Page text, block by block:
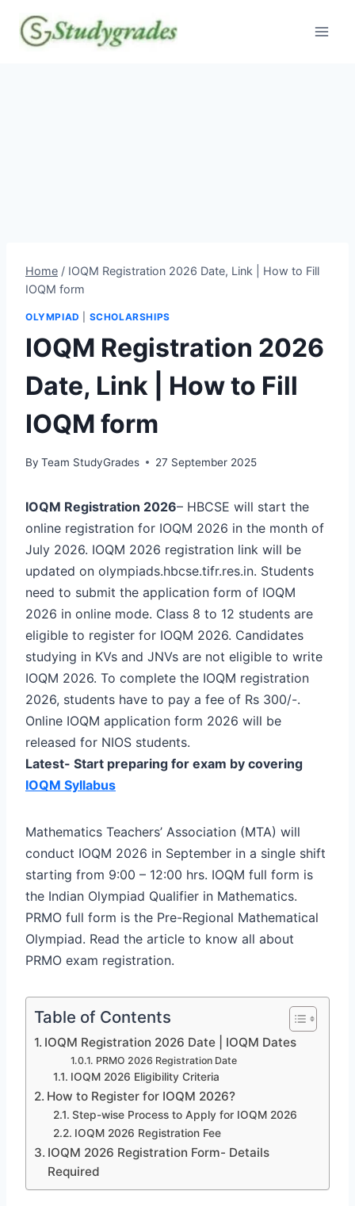
content
Home / IOQM Registration 2026 Date, Link | How to Fill
IOQM form
OLYMPIAD SCHOLARSHIPS
IOQM Registration 2026
Date, Link | How to Fill
IOQM form
By Team StudyGrades 27 September 2025
IOQM Registration 2026– HBCSE will start the
online registration for IOQM 2026 in the month of
July 2026. IOQM 2026 registration link will be
updated on olympiads.hbcse.tifr.res.in. Students
need to submit the application form of IOQM
2026 in online mode. Class 8 to 12 students are
eligible to register for IOQM 2026. Candidates
studying in KVs and JNVs are not eligible to write
IOQM 2026. To complete the IOQM registration
2026, students have to pay a fee of Rs 300/-.
Online IOQM application form 2026 will be
released for NIOS students.
Latest- Start preparing for exam by covering
IOQM Syllabus
Mathematics Teachers’ Association (MTA) will
conduct IOQM 2026 in September in a single shift
starting from 9:00 – 12:00 hrs. IOQM full form is
the Indian Olympiad Qualifier in Mathematics.
PRMO full form is the Pre-Regional Mathematical
Olympiad. Read the article to know all about
PRMO exam registration.
Table of Contents
IOQM Registration 2026 Date | IOQM Dates
PRMO 2026 Registration Date
IOQM 2026 Eligibility Criteria
How to Register for IOQM 2026?
Step-wise Process to Apply for IOQM 2026
IOQM 2026 Registration Fee
IOQM 2026 Registration Form- Details
Required